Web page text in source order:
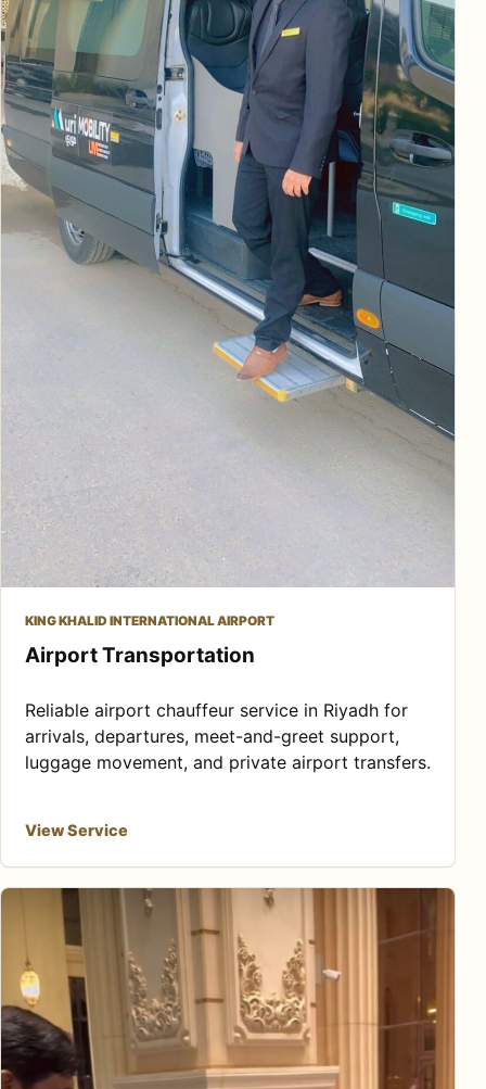
KING KHALID INTERNATIONAL AIRPORT
Airport Transportation
Reliable airport chauffeur service in Riyadh for
arrivals, departures, meet-and-greet support,
luggage movement, and private airport transfers.
View Service